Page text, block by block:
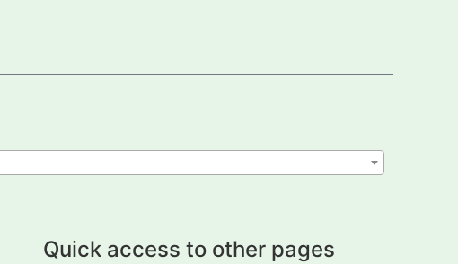
Quick access to other pages